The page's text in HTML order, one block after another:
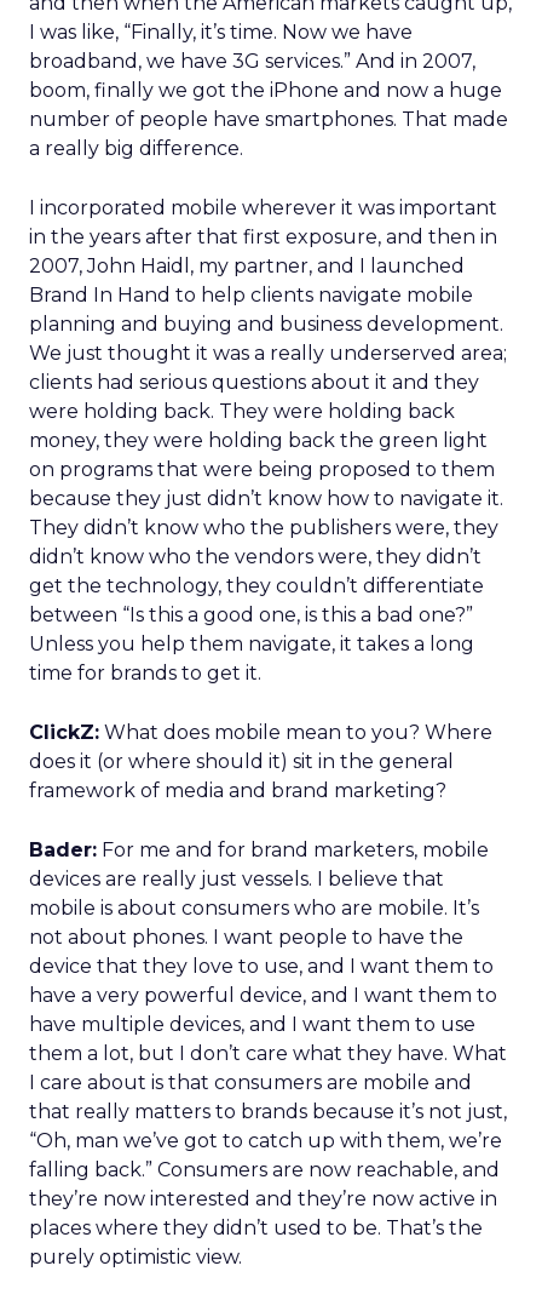
I was like, “Finally, it’s time. Now we have
broadband, we have 3G services.” And in 2007,
boom, finally we got the iPhone and now a huge
number of people have smartphones. That made
a really big difference.
I incorporated mobile wherever it was important
in the years after that first exposure, and then in
2007, John Haidl, my partner, and I launched
Brand In Hand to help clients navigate mobile
planning and buying and business development.
We just thought it was a really underserved area;
clients had serious questions about it and they
were holding back. They were holding back
money, they were holding back the green light
on programs that were being proposed to them
because they just didn’t know how to navigate it.
They didn’t know who the publishers were, they
didn’t know who the vendors were, they didn’t
get the technology, they couldn’t differentiate
between “Is this a good one, is this a bad one?”
Unless you help them navigate, it takes a long
time for brands to get it.
ClickZ: What does mobile mean to you? Where
does it (or where should it) sit in the general
framework of media and brand marketing?
Bader: For me and for brand marketers, mobile
devices are really just vessels. I believe that
mobile is about consumers who are mobile. It’s
not about phones. I want people to have the
device that they love to use, and I want them to
have a very powerful device, and I want them to
have multiple devices, and I want them to use
them a lot, but I don’t care what they have. What
I care about is that consumers are mobile and
that really matters to brands because it’s not just,
“Oh, man we’ve got to catch up with them, we’re
falling back.” Consumers are now reachable, and
they’re now interested and they’re now active in
places where they didn’t used to be. That’s the
purely optimistic view.